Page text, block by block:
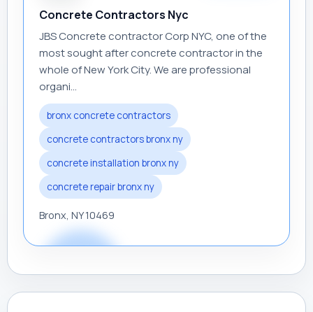
Concrete Contractors Nyc
JBS Concrete contractor Corp NYC, one of the
most sought after concrete contractor in the
whole of New York City. We are professional
organi...
bronx concrete contractors
concrete contractors bronx ny
concrete installation bronx ny
concrete repair bronx ny
Bronx, NY 10469